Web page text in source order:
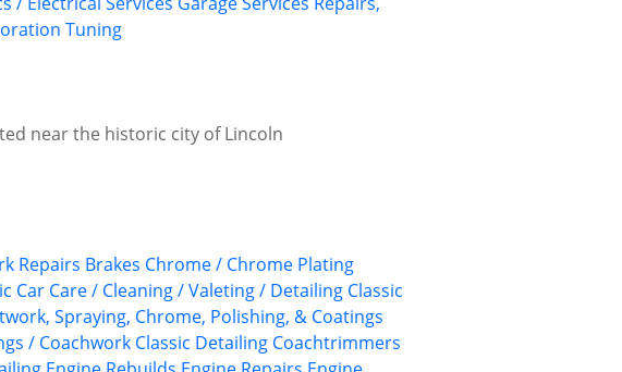
Tuning
near the historic city of Lincoln
Repairs Brakes Chrome / Chrome Plating
Car Care / Cleaning / Valeting / Detailing Classic
Spraying, Chrome, Polishing, & Coatings
/ Coachwork Classic Detailing Coachtrimmers